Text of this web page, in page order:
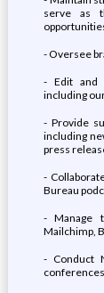
serve as
- Oversee
- Edit and
including
- Provide
including
press
-
Bureau
- Manage
Mailchimp,
- Conduct